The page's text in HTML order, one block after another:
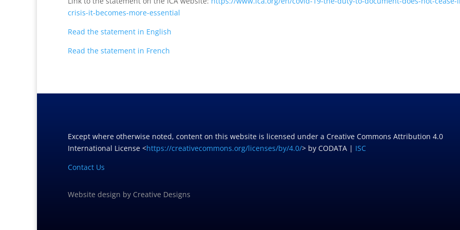
crisis-it-becomes-more-essential
Read the statement in English
Read the statement in French
Except where otherwise noted, content on this website is licensed under a Creative Commons Attribution 4.0
International License <https://creativecommons.org/licenses/by/4.0/> by CODATA | ISC
Contact Us
Website design by Creative Designs